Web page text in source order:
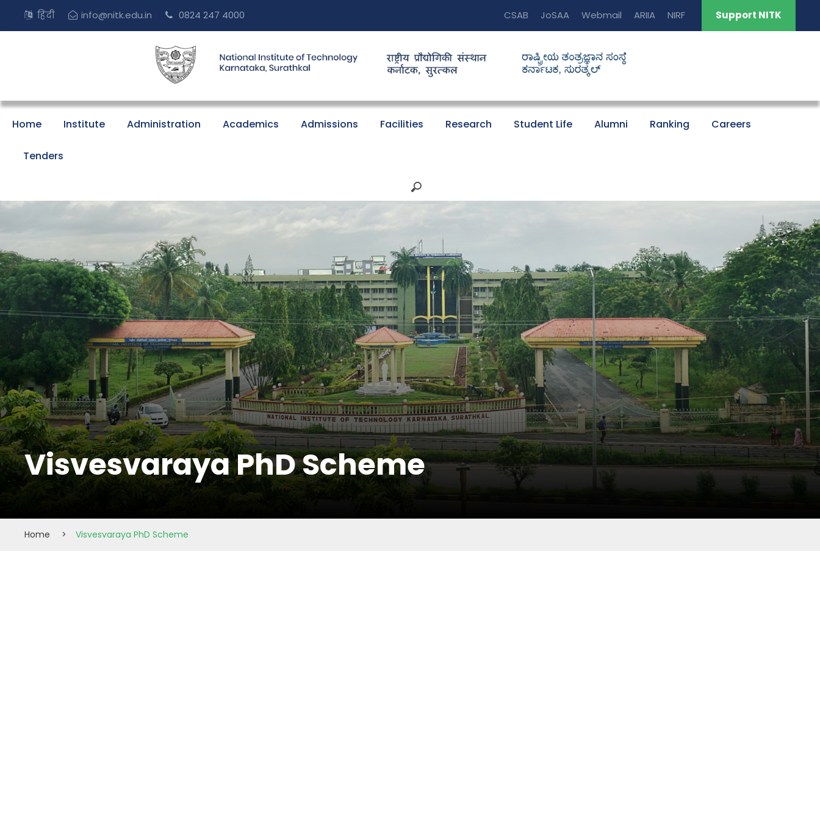
हिंदी info@nitk.edu.in 0824 247 4000 CSAB JoSAA Webmail ARIIA NIRF Support NITK
Home Institute Administration Academics Admissions Facilities Research Student Life Alumni Ranking Careers
Tenders
Visvesvaraya PhD Scheme
Home > Visvesvaraya PhD Scheme